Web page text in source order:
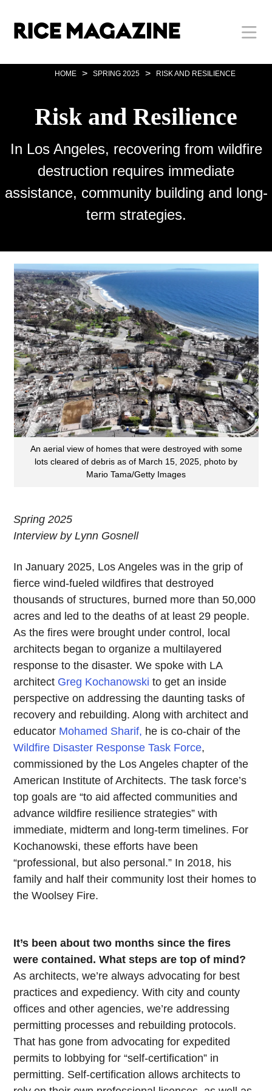
Body
Main
Nav
Body
HOME > SPRING 2025 > RISK AND RESILIENCE
Risk and Resilience
In Los Angeles, recovering from wildfire
destruction requires immediate
assistance, community building and long-
term strategies.
An aerial view of homes that were destroyed with some
lots cleared of debris as of March 15, 2025, photo by
Mario Tama/Getty Images
Spring 2025
Interview by Lynn Gosnell
In January 2025, Los Angeles was in the grip of
fierce wind-fueled wildfires that destroyed
thousands of structures, burned more than 50,000
acres and led to the deaths of at least 29 people.
As the fires were brought under control, local
architects began to organize a multilayered
response to the disaster. We spoke with LA
architect Greg Kochanowski to get an inside
perspective on addressing the daunting tasks of
recovery and rebuilding. Along with architect and
educator Mohamed Sharif, he is co-chair of the
Wildfire Disaster Response Task Force,
commissioned by the Los Angeles chapter of the
American Institute of Architects. The task force’s
top goals are “to aid affected communities and
advance wildfire resilience strategies” with
immediate, midterm and long-term timelines. For
Kochanowski, these efforts have been
“professional, but also personal.” In 2018, his
family and half their community lost their homes to
the Woolsey Fire.
It’s been about two months since the fires
were contained. What steps are top of mind?
As architects, we’re always advocating for best
practices and expediency. With city and county
offices and other agencies, we’re addressing
permitting processes and rebuilding protocols.
That has gone from advocating for expedited
permits to lobbying for “self-certification” in
permitting. Self-certification allows architects to